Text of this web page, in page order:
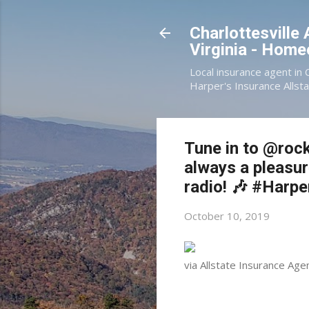
Charlottesville
Virginia -
Local insurance agent
Harper's Insurance
Tune in to
always a
radio! 🎶
October 10, 2019
via Allstate Insurance